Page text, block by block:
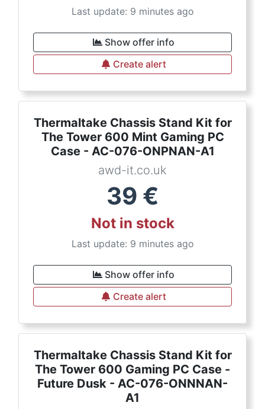
Last update: 9 minutes ago
Show offer info
Create alert
Thermaltake Chassis Stand Kit for
The Tower 600 Mint Gaming PC
Case - AC-076-ONPNAN-A1
awd-it.co.uk
39 €
Not in stock
Last update: 9 minutes ago
Show offer info
Create alert
Thermaltake Chassis Stand Kit for
The Tower 600 Gaming PC Case -
Future Dusk - AC-076-ONNNAN-
A1